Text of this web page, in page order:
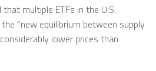
multiple ETFs in the U.S.
“new equilibrium between supply
lower prices than